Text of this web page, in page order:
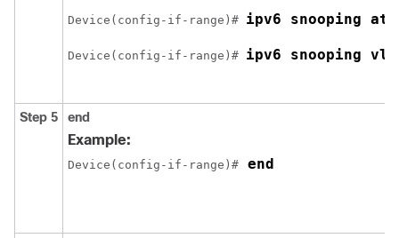
Device(config-if-range)# ipv6 snooping
Device(config-if-range)# ipv6 snooping
Step 5 end
Example:
Device(config-if-range)# end